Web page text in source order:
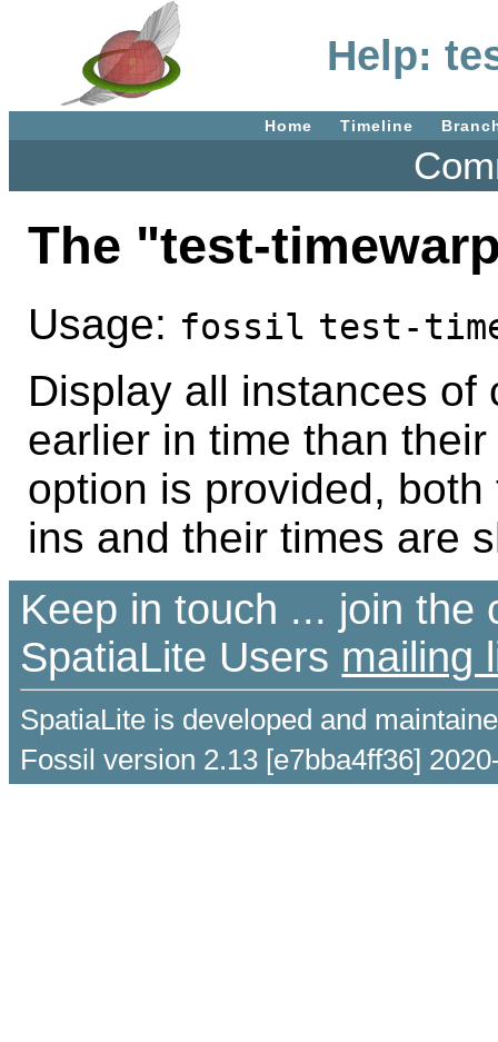
Help:
Home Timeline
The "test-
Usage: fossil test-
Display all instances
earlier in time than
option is provided,
ins and their times are
Keep in touch ... join the
SpatiaLite Users mailing
SpatiaLite is developed and
Fossil version 2.13 [e7bba4ff36]